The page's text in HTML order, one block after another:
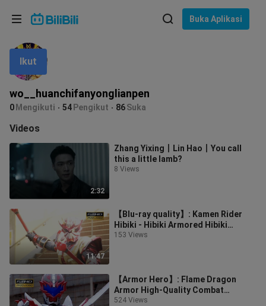
Buka Aplikasi
wo__huanchifanyonglianpen
0 Mengikuti 54 Pengikut 86Suka
Ikut
Videos
2:32
Zhang Yixing丨Lin Hao丨You call
this a little lamb?
8 Views
11:47
【Blu-ray quality】: Kamen Rider
Hibiki - Hibiki Armored Hibiki
Wonderful Battle Collection
153 Views
【Armor Hero】: Flame Dragon
Armor High-Quality Combat
Collection
524 Views
Bahasa: Bahasa Melayu
In
Pilih bahasa
English
ภาษาไทย
Tiếng Việt
Bahasa Melayu